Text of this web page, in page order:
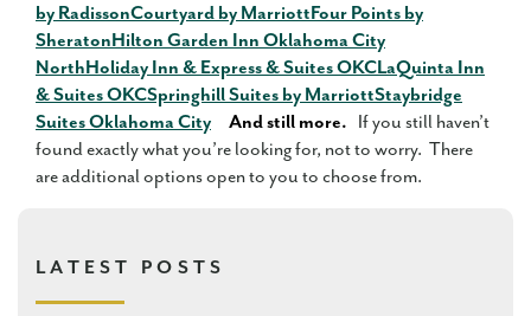
by RadissonCourtyard by MarriottFour Points by
SheratonHilton Garden Inn Oklahoma City
NorthHoliday Inn & Express & Suites OKCLaQuinta Inn
& Suites OKCSpringhill Suites by MarriottStaybridge
Suites Oklahoma City
And still more. If you still haven’t
found exactly what you’re looking for, not to worry. There
are additional options open to you to choose from.
LATEST POSTS